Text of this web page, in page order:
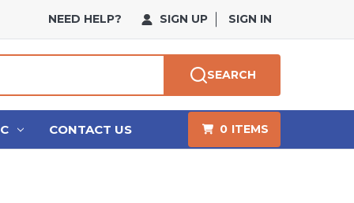
NEED HELP? SIGN UP SIGN IN
SEARCH
CONTACT US 0 ITEMS